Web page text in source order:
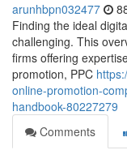
arunhbpn032477
Finding the ideal
challenging. This
firms offering
promotion, PPC
online-promotion-
handbook-80227279
Comments